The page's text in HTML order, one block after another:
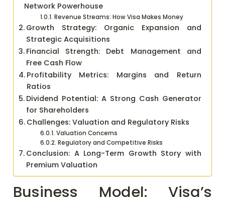
Network Powerhouse
Revenue Streams: How Visa Makes Money
Growth Strategy: Organic Expansion and
Strategic Acquisitions
Financial Strength: Debt Management and
Free Cash Flow
Profitability Metrics: Margins and Return
Ratios
Dividend Potential: A Strong Cash Generator
for Shareholders
Challenges: Valuation and Regulatory Risks
Valuation Concerns
Regulatory and Competitive Risks
Conclusion: A Long-Term Growth Story with
Premium Valuation
Business Model: Visa’s